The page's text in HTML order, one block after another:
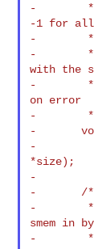
-        *
-1 for all
-        *
-        *
with the
-        *
on error
-
-
-
*size);
-
-       /
-        *
smem in
-        *